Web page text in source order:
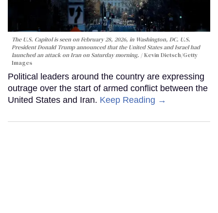
The U.S. Capitol is seen on February 28, 2026, in Washington, DC. U.S.
President Donald Trump announced that the United States and Israel had
launched an attack on Iran on Saturday morning.
Kevin Dietsch/Getty
Images
Political leaders around the country are expressing
outrage over the start of armed conflict between the
United States and Iran. Keep Reading →